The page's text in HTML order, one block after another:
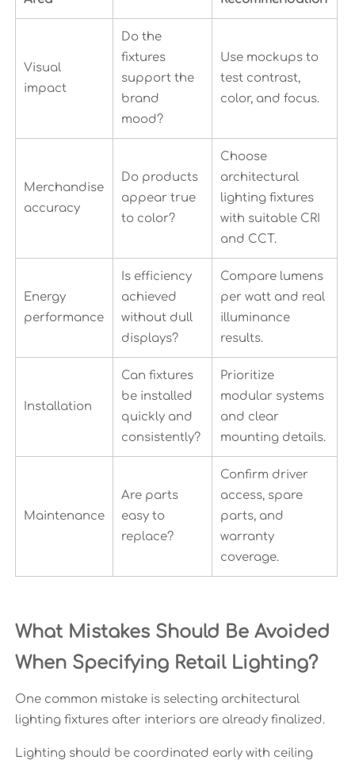
Visual
impact
Do the
fixtures
support the
brand
mood?
Use mockups to
test contrast,
color, and focus.
Merchandise
accuracy
Do products
appear true
to color?
Choose
architectural
lighting fixtures
with suitable CRI
and CCT.
Energy
performance
Is efficiency
achieved
without dull
displays?
Compare lumens
per watt and real
illuminance
results.
Installation
Can fixtures
be installed
quickly and
consistently?
Prioritize
modular systems
and clear
mounting details.
Maintenance
Are parts
easy to
replace?
Confirm driver
access, spare
parts, and
warranty
coverage.
What Mistakes Should Be Avoided
When Specifying Retail Lighting?
One common mistake is selecting architectural
lighting fixtures after interiors are already finalized.
Lighting should be coordinated early with ceiling